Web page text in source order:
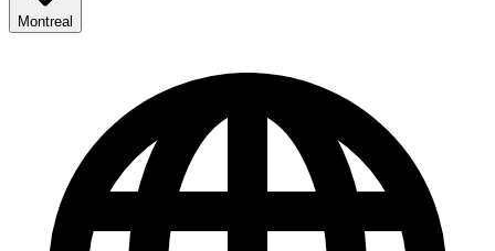
Montreal